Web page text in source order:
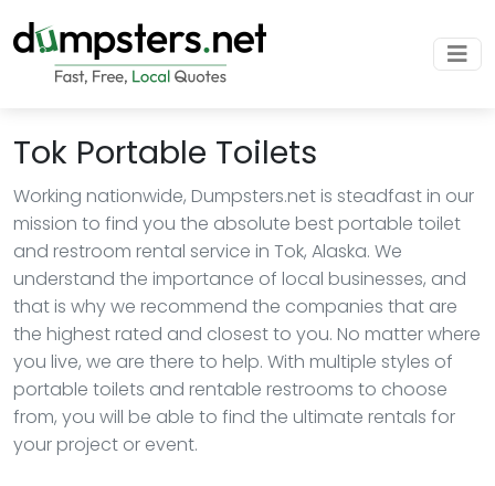
Tok Portable Toilets
Working nationwide, Dumpsters.net is steadfast in our
mission to find you the absolute best portable toilet
and restroom rental service in Tok, Alaska. We
understand the importance of local businesses, and
that is why we recommend the companies that are
the highest rated and closest to you. No matter where
you live, we are there to help. With multiple styles of
portable toilets and rentable restrooms to choose
from, you will be able to find the ultimate rentals for
your project or event.